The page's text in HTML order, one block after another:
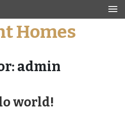
Homes
admin
world!